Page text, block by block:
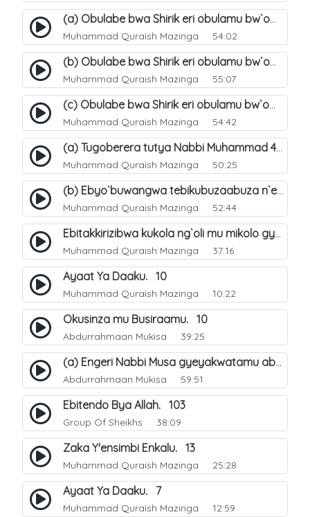
(a) Obulabe bwa Shirik eri obulamu bw`omuntu. 40
Muhammad Quraish Mazinga 54:02
(b) Obulabe bwa Shirik eri obulamu bw`omuntu. 41
Muhammad Quraish Mazinga 55:07
(c) Obulabe bwa Shirik eri obulamu bw`omuntu. 42
Muhammad Quraish Mazinga 54:42
(a) Tugoberera tutya Nabbi Muhammad صلى الله عليه وسلم. 43
Muhammad Quraish Mazinga 50:25
(b) Ebyo`buwangwa tebikubuzaabuza n`eby`eddini. 39
Muhammad Quraish Mazinga 52:44
Ebitakkirizibwa kukola ng`oli mu mikolo gya Hijja. 25
Muhammad Quraish Mazinga 37:16
Ayaat Ya Daaku. 10
Muhammad Quraish Mazinga 10:22
Okusinza mu Busiraamu. 10
Abdurrahmaan Mukisa 39:25
(a) Engeri Nabbi Musa gyeyakwatamu abantu abaali basinza ente. 11
Abdurrahmaan Mukisa 59:51
Ebitendo Bya Allah. 103
Group Of Sheikhs 38:09
Zaka Y'ensimbi Enkalu. 13
Muhammad Quraish Mazinga 25:28
Ayaat Ya Daaku. 7
Muhammad Quraish Mazinga 12:59